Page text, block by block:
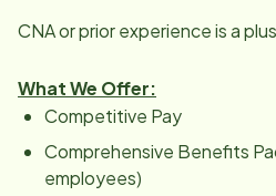
CNA or prior experience is a
What We Offer:
Competitive Pay
Comprehensive Benefits
employees)